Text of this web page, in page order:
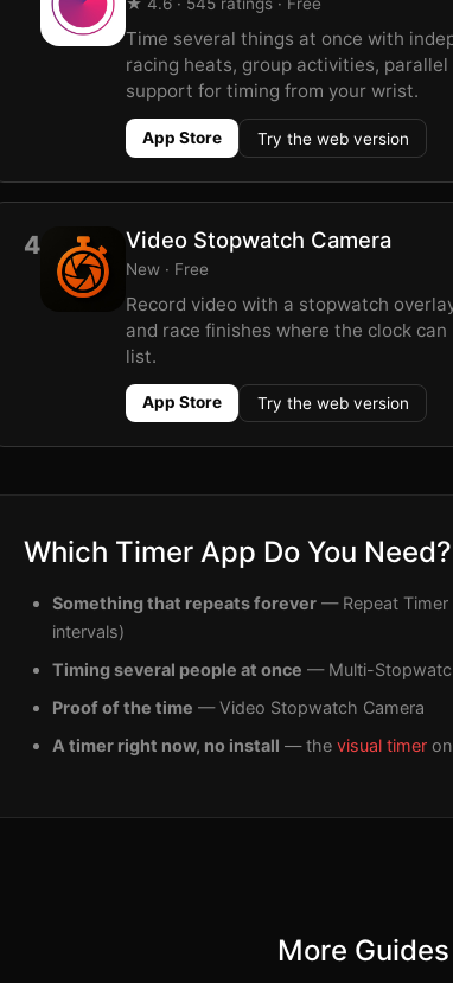
★ 4.6 · 545 ratings · Free
Time several things at once with
racing heats, group activities,
support for timing from your wrist.
App Store Try the web version
4 Video Stopwatch Camera
New · Free
Record video with a stopwatch
and race finishes where the clock
list.
App Store Try the web version
Which Timer App Do You Need?
Something that repeats forever — Repeat Timer
intervals)
Timing several people at once — Multi-
Proof of the time — Video Stopwatch Camera
A timer right now, no install — the visual timer
More